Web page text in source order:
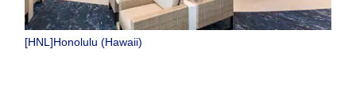
[HNL]Honolulu (Hawaii)